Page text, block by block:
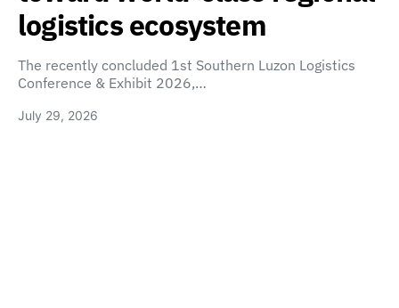
logistics ecosystem
The recently concluded 1st Southern Luzon Logistics
Conference & Exhibit 2026,…
July 29, 2026